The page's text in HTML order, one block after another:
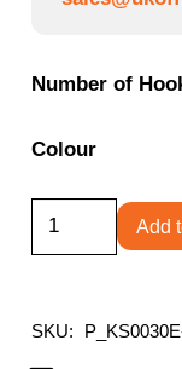
Number of
Colour
KS0030E
Series
Steel
Add
SKU: